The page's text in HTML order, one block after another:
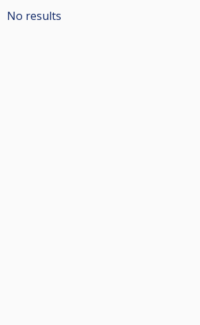
No results